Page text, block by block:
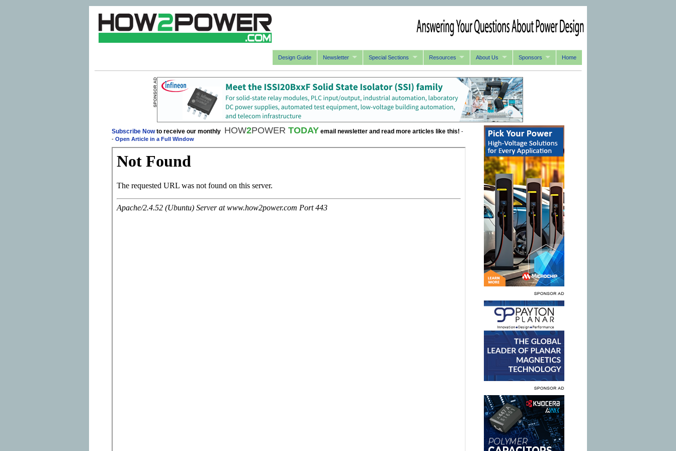
Design Guide Newsletter Special Sections Resources About Us Sponsors Home
Subscribe Nowto receive our monthly HOW2POWER TODAY email newsletter and read more articles like this! -
- Open Article in a Full Window